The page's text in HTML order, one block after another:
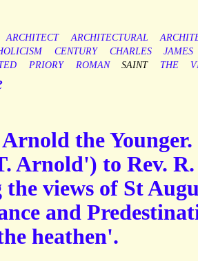
ARCHITECT ARCHITECTURAL
CENTURY CHARLES
JAMES
PRIORY ROMAN SAINT THE
Arnold the
Arnold') to Rev.
views of St
and
heathen'.